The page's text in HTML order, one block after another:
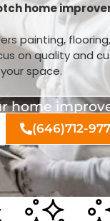
home
painting,
on quality and
space.
home
(646)712-